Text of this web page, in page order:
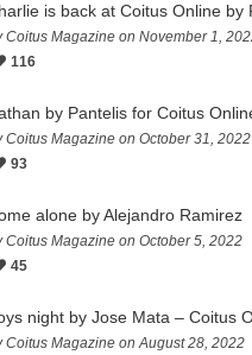
is back at Coitus Online by
Coitus Magazine on November 1,
116
by Pantelis for Coitus
Coitus Magazine on October 31, 2022
93
alone by Alejandro Ramirez
Coitus Magazine on October 5, 2022
45
night by Jose Mata – Coitus
Coitus Magazine on August 28, 2022